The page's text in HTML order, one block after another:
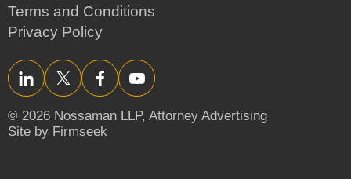
Terms and Conditions
Privacy Policy
LinkedInTwitter/XFacebookYouTube
© 2026 Nossaman LLP, Attorney Advertising
Site by Firmseek